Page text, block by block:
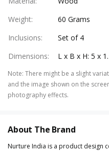
Weight:
60 Grams
Inclusions:
Set of 4
Dimensions: L x B x H: 5 x
Note: There might be a slight
and the image shown on the
photography effects.
About The Brand
Nurture India is a product design